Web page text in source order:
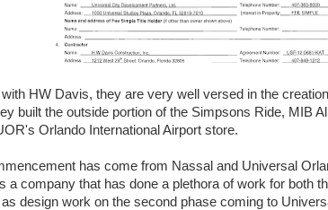
HW Davis, they are very well versed in the
built the outside portion of the Simpsons Ride, MIB
Orlando International Airport store.
has come from Nassal and Universal
a company that has done a plethora of work for both
design work on the second phase coming to